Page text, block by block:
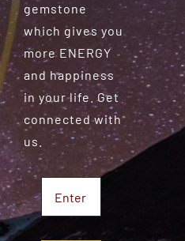
gemstone
which gives you
more ENERGY
and happiness
in your life. Get
connected with
us.